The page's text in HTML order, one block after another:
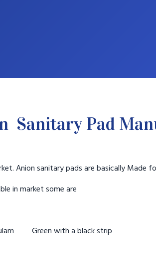
Sanitary Pad
Anion sanitary pads are basically Made
in market some are
Green with a black strip